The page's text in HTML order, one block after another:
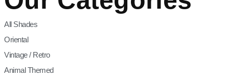
All Shades
Oriental
Vintage / Retro
Animal Themed